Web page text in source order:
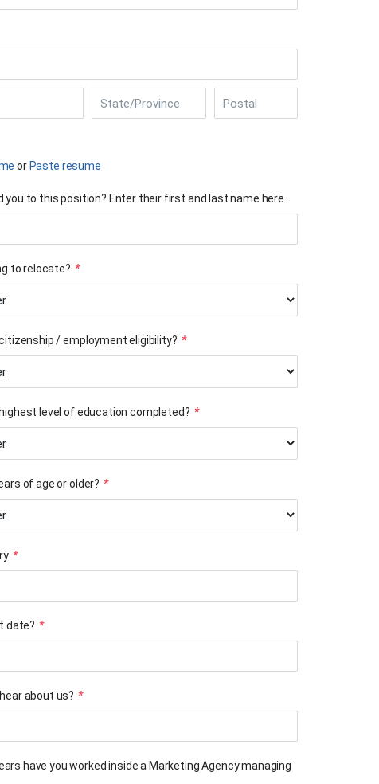
or Paste resume
you to this position? Enter their first and last name here.
to relocate? *
/ employment eligibility? *
level of education completed? *
of age or older? *
*
date? *
about us? *
have you worked inside a Marketing Agency managing